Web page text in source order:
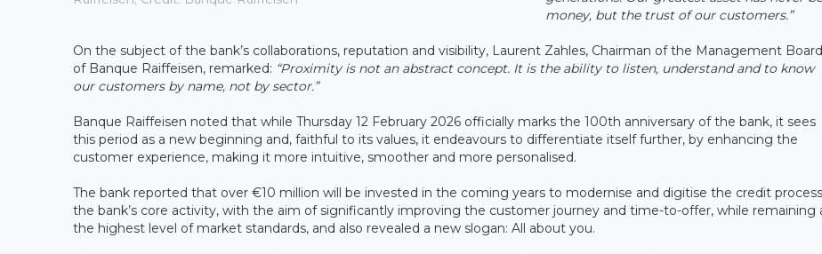
money, but the trust of our customers.”
On the subject of the bank’s collaborations, reputation and visibility, Laurent Zahles, Chairman of the Management Board
of Banque Raiffeisen, remarked: “Proximity is not an abstract concept. It is the ability to listen, understand and to know
our customers by name, not by sector.”
Banque Raiffeisen noted that while Thursday 12 February 2026 officially marks the 100th anniversary of the bank, it sees
this period as a new beginning and, faithful to its values, it endeavours to differentiate itself further, by enhancing the
customer experience, making it more intuitive, smoother and more personalised.
The bank reported that over €10 million will be invested in the coming years to modernise and digitise the credit
the bank’s core activity, with the aim of significantly improving the customer journey and time-to-offer, while remaining
the highest level of market standards, and also revealed a new slogan: All about you.